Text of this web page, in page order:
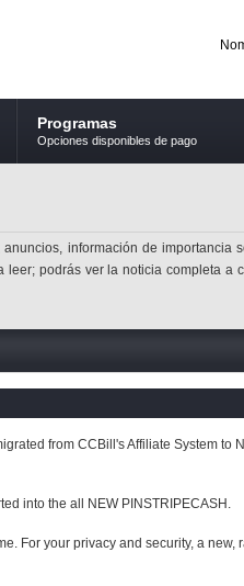
Programas
Opciones disponibles de pago
información de importancia
podrás ver la noticia completa a
from CCBill's Affiliate System to
into the all NEW PINSTRIPECASH.
For your privacy and security, a